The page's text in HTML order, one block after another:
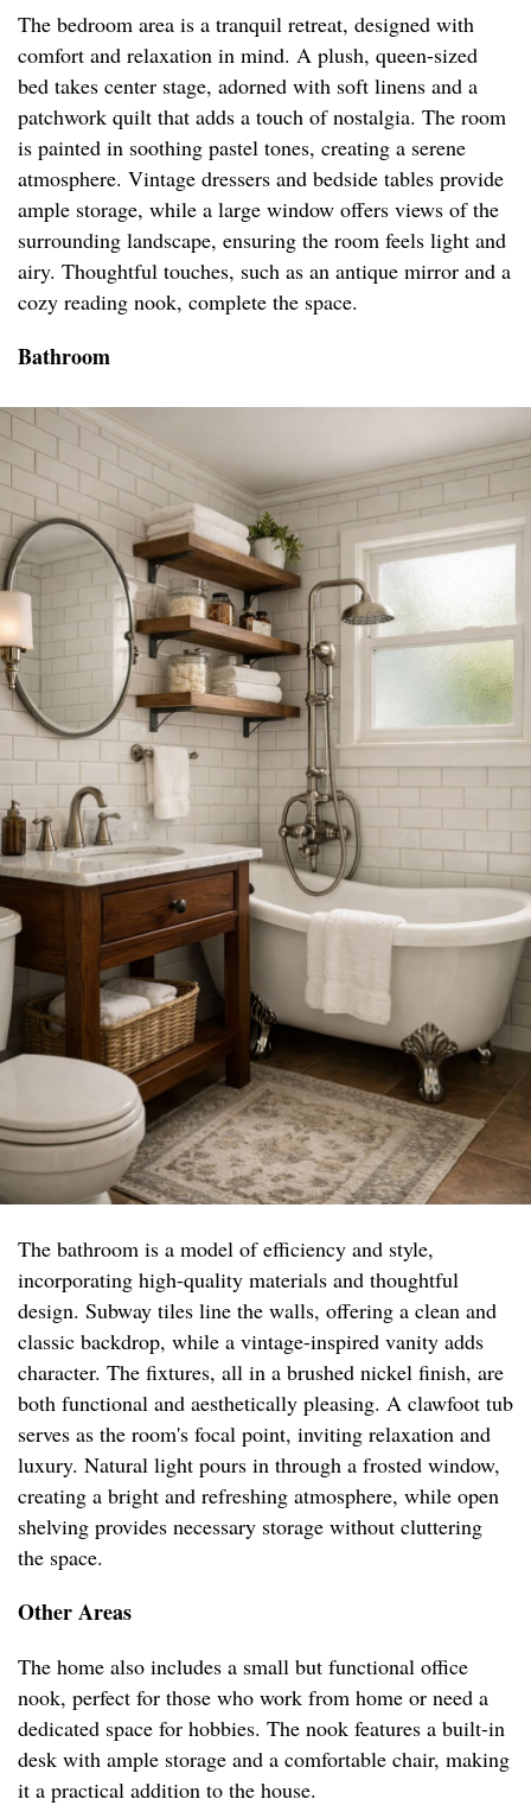
The bedroom area is a tranquil retreat, designed with
comfort and relaxation in mind. A plush, queen-sized
bed takes center stage, adorned with soft linens and a
patchwork quilt that adds a touch of nostalgia. The room
is painted in soothing pastel tones, creating a serene
atmosphere. Vintage dressers and bedside tables provide
ample storage, while a large window offers views of the
surrounding landscape, ensuring the room feels light and
airy. Thoughtful touches, such as an antique mirror and a
cozy reading nook, complete the space.
Bathroom
The bathroom is a model of efficiency and style,
incorporating high-quality materials and thoughtful
design. Subway tiles line the walls, offering a clean and
classic backdrop, while a vintage-inspired vanity adds
character. The fixtures, all in a brushed nickel finish, are
both functional and aesthetically pleasing. A clawfoot tub
serves as the room's focal point, inviting relaxation and
luxury. Natural light pours in through a frosted window,
creating a bright and refreshing atmosphere, while open
shelving provides necessary storage without cluttering
the space.
Other Areas
The home also includes a small but functional office
nook, perfect for those who work from home or need a
dedicated space for hobbies. The nook features a built-in
desk with ample storage and a comfortable chair, making
it a practical addition to the house.